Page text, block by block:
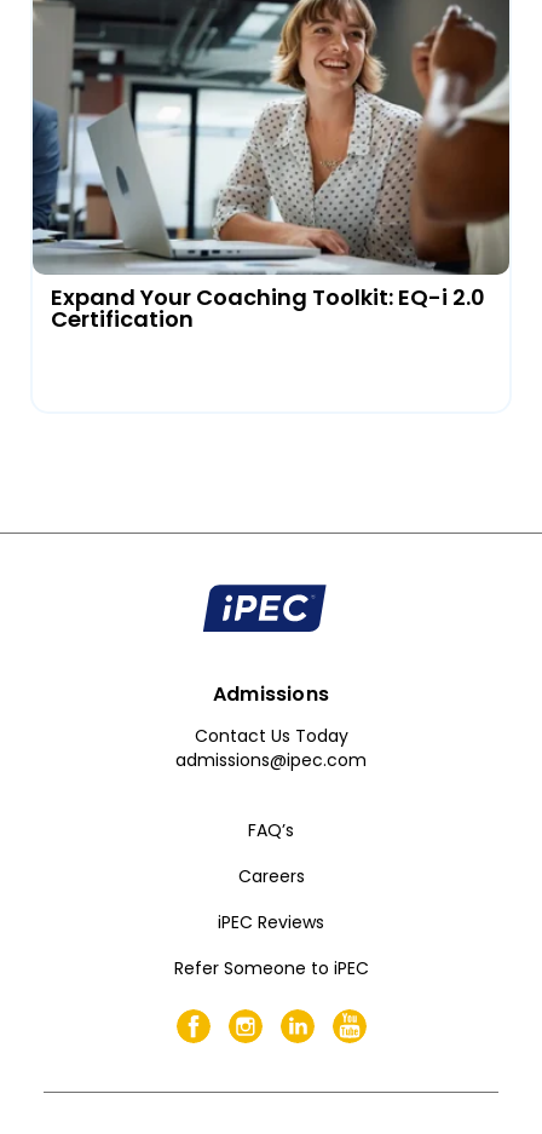
Expand Your Coaching Toolkit: EQ-i 2.0
Certification
Admissions
Contact Us Today
admissions@ipec.com
FAQ’s
Careers
iPEC Reviews
Refer Someone to iPEC